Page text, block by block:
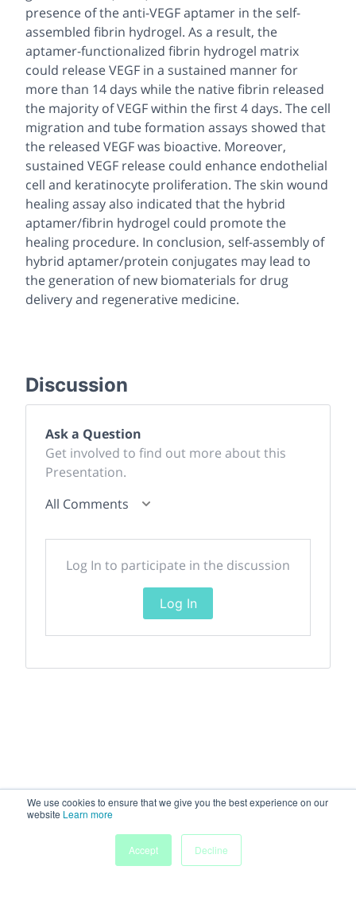
We use cookies to ensure that we give you the best experience on our
website Learn more
Accept
Decline
presence of the anti-VEGF aptamer in the self-
assembled fibrin hydrogel. As a result, the
aptamer-functionalized fibrin hydrogel matrix
could release VEGF in a sustained manner for
more than 14 days while the native fibrin released
the majority of VEGF within the first 4 days. The cell
migration and tube formation assays showed that
the released VEGF was bioactive. Moreover,
sustained VEGF release could enhance endothelial
cell and keratinocyte proliferation. The skin wound
healing assay also indicated that the hybrid
aptamer/fibrin hydrogel could promote the
healing procedure. In conclusion, self-assembly of
hybrid aptamer/protein conjugates may lead to
the generation of new biomaterials for drug
delivery and regenerative medicine.
Discussion
Ask a Question
Get involved to find out more about this
Presentation.
All Comments
Log In to participate in the discussion
Log In